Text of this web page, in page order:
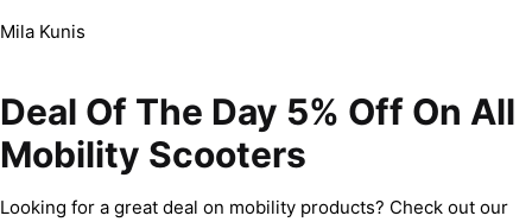
Mila Kunis
Deal Of The Day 5% Off On All
Mobility Scooters
Looking for a great deal on mobility products? Check out our